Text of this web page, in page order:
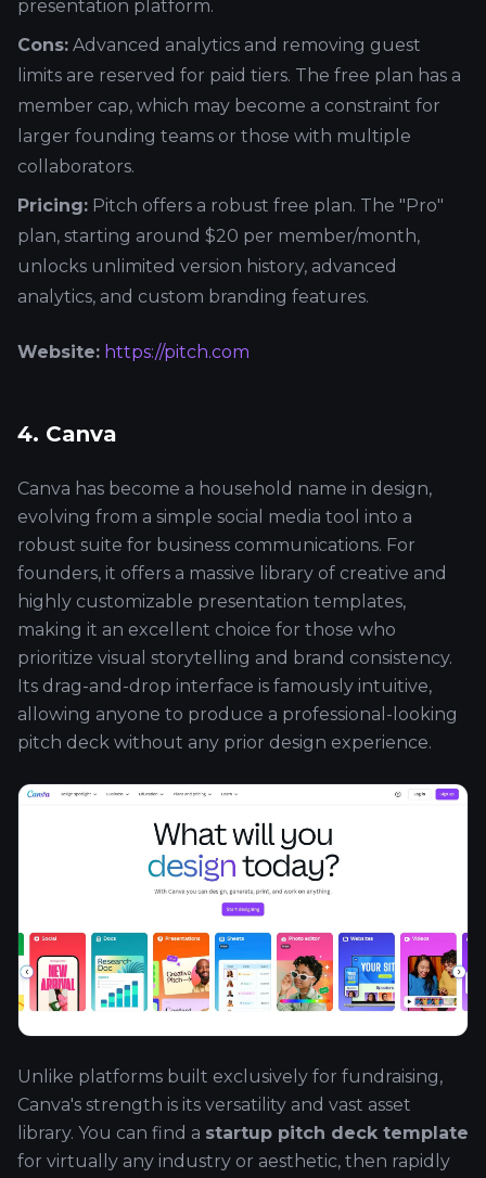
presentation platform.
Cons: Advanced analytics and removing guest
limits are reserved for paid tiers. The free plan has a
member cap, which may become a constraint for
larger founding teams or those with multiple
collaborators.
Pricing: Pitch offers a robust free plan. The "Pro"
plan, starting around $20 per member/month,
unlocks unlimited version history, advanced
analytics, and custom branding features.
Website: https://pitch.com
4. Canva
Canva has become a household name in design,
evolving from a simple social media tool into a
robust suite for business communications. For
founders, it offers a massive library of creative and
highly customizable presentation templates,
making it an excellent choice for those who
prioritize visual storytelling and brand consistency.
Its drag-and-drop interface is famously intuitive,
allowing anyone to produce a professional-looking
pitch deck without any prior design experience.
Unlike platforms built exclusively for fundraising,
Canva's strength is its versatility and vast asset
library. You can find a startup pitch deck template
for virtually any industry or aesthetic, then rapidly